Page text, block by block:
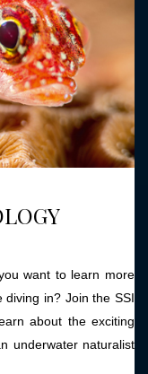
want to learn more
in? Join the SSI
about the exciting
underwater naturalist